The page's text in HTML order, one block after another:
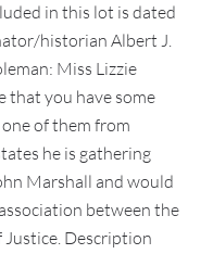
in this lot is dated
historian Albert J.
Miss Lizzie
that you have some
of them from
he is gathering
Marshall and would
between the
Description